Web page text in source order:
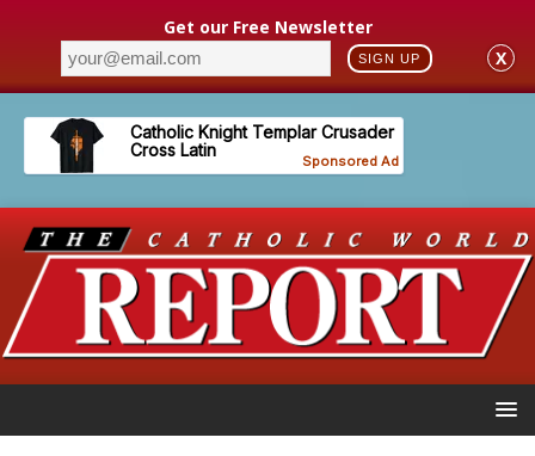
Get our Free Newsletter
SIGN UP X